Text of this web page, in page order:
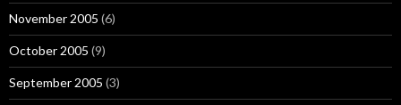
November 2005 (6)
October 2005 (9)
September 2005 (3)